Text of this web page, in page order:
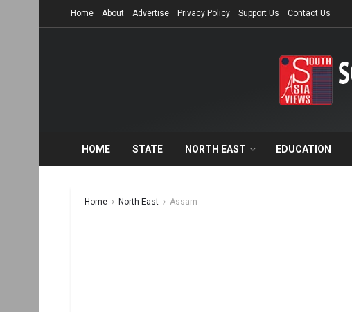
Home About Advertise Privacy Policy Support Us Contact Us
HOME STATE NORTH EAST EDUCATION
Home North East Assam